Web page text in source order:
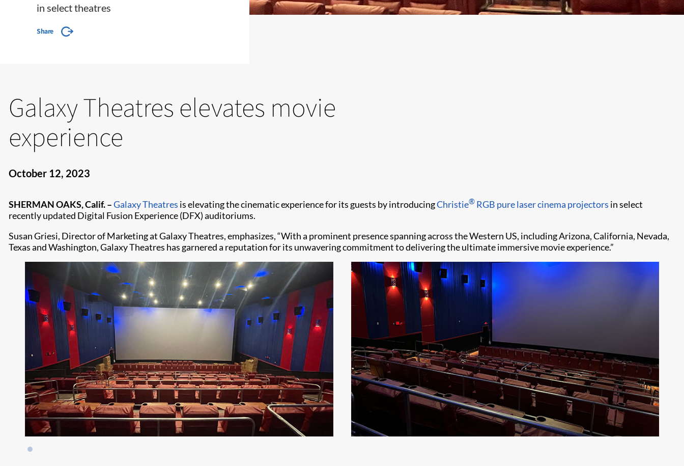
in select theatres
Share
Galaxy Theatres elevates movie
experience
October 12, 2023
SHERMAN OAKS, Calif. –Galaxy Theatres is elevating the cinematic experience for its guests by introducingChristie® RGB pure laser cinema projectors in select
recently updated Digital Fusion Experience (DFX) auditoriums.
Susan Griesi, Director of Marketing at Galaxy Theatres, emphasizes, “With a prominent presence spanning across the Western US, including Arizona, California, Nevada,
Texas and Washington, Galaxy Theatres has garnered a reputation for its unwavering commitment to delivering the ultimate immersive movie experience.”